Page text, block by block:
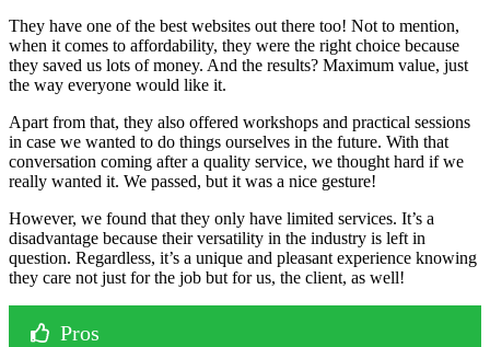
They have one of the best websites out there too! Not to mention,
when it comes to affordability, they were the right choice because
they saved us lots of money. And the results? Maximum value, just
the way everyone would like it.
Apart from that, they also offered workshops and practical sessions
in case we wanted to do things ourselves in the future. With that
conversation coming after a quality service, we thought hard if we
really wanted it. We passed, but it was a nice gesture!
However, we found that they only have limited services. It’s a
disadvantage because their versatility in the industry is left in
question. Regardless, it’s a unique and pleasant experience knowing
they care not just for the job but for us, the client, as well!
Pros